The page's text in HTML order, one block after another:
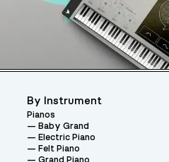
By Instrument
Pianos
Baby Grand
Electric Piano
Felt Piano
Grand Piano